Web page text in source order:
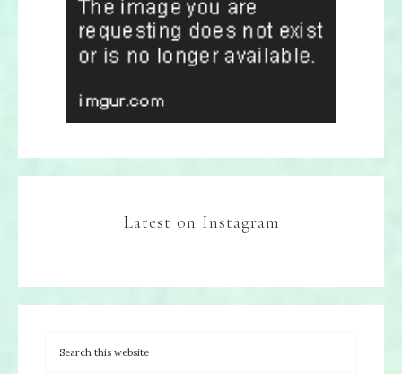
Latest on Instagram